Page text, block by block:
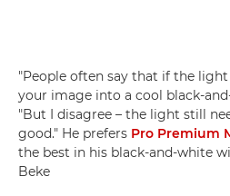
"People often say that if the
your image into a cool black-
"But I disagree – the light still
good." He prefers Pro Premium
the best in his black-and-white
Beke